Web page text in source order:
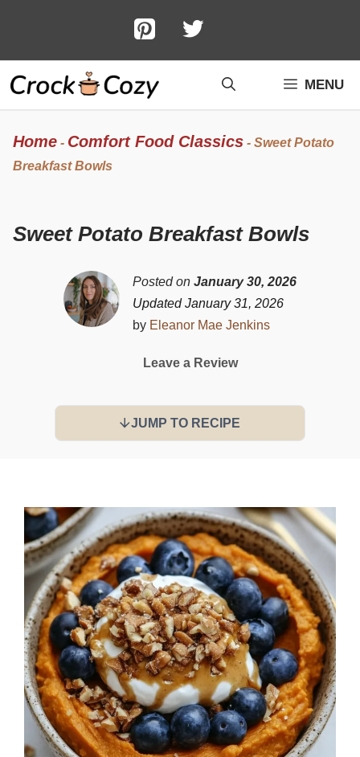
content
MENU
Home - Comfort Food Classics - Sweet Potato
Breakfast Bowls
Sweet Potato Breakfast Bowls
Posted on January 30, 2026
Updated January 31, 2026
by Eleanor Mae Jenkins
Leave a Review
JUMP TO RECIPE